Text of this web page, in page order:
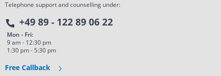
Telephone support and counselling under:
+49 89 - 122 89 06 22
Mon - Fri:
9 am - 12:30 pm
1:30 pm - 5:30 pm
Free Callback